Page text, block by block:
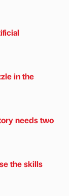
in the
needs two
the skills